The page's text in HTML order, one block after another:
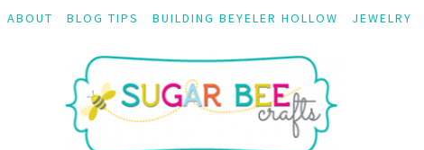
ABOUT BLOG TIPS BUILDING BEYELER HOLLOW JEWELRY